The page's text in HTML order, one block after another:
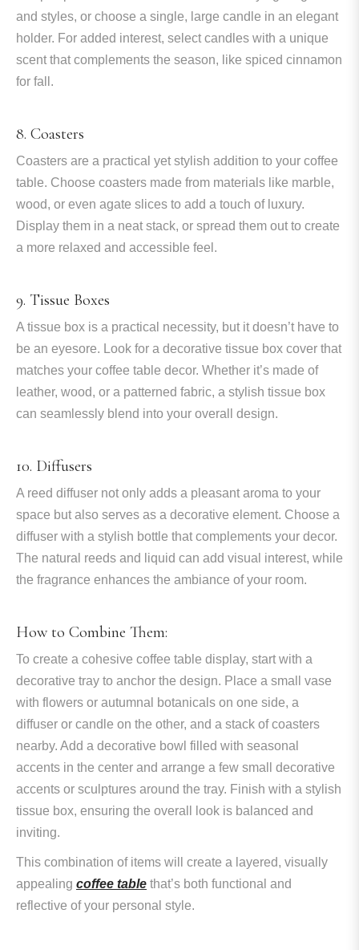
and styles, or choose a single, large candle in an elegant
holder. For added interest, select candles with a unique
scent that complements the season, like spiced cinnamon
for fall.
8. Coasters
Coasters are a practical yet stylish addition to your coffee
table. Choose coasters made from materials like marble,
wood, or even agate slices to add a touch of luxury.
Display them in a neat stack, or spread them out to create
a more relaxed and accessible feel.
9. Tissue Boxes
A tissue box is a practical necessity, but it doesn’t have to
be an eyesore. Look for a decorative tissue box cover that
matches your coffee table decor. Whether it’s made of
leather, wood, or a patterned fabric, a stylish tissue box
can seamlessly blend into your overall design.
10. Diffusers
A reed diffuser not only adds a pleasant aroma to your
space but also serves as a decorative element. Choose a
diffuser with a stylish bottle that complements your decor.
The natural reeds and liquid can add visual interest, while
the fragrance enhances the ambiance of your room.
How to Combine Them:
To create a cohesive coffee table display, start with a
decorative tray to anchor the design. Place a small vase
with flowers or autumnal botanicals on one side, a
diffuser or candle on the other, and a stack of coasters
nearby. Add a decorative bowl filled with seasonal
accents in the center and arrange a few small decorative
accents or sculptures around the tray. Finish with a stylish
tissue box, ensuring the overall look is balanced and
inviting.
This combination of items will create a layered, visually
appealing coffee table that’s both functional and
reflective of your personal style.